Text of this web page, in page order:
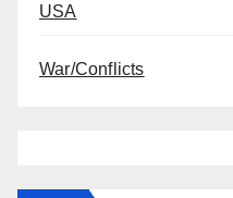
USA
War/Conflicts